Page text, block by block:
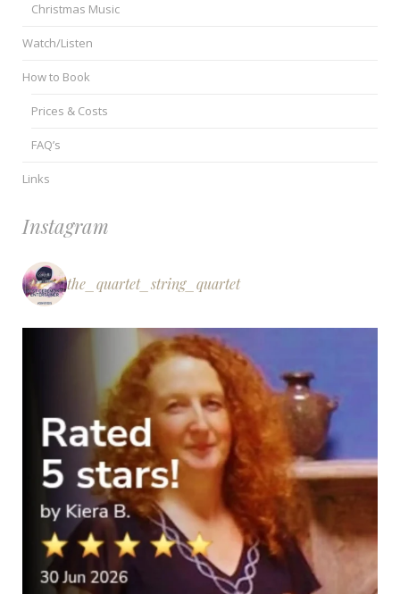
Christmas Music
Watch/Listen
How to Book
Prices & Costs
FAQ’s
Links
Instagram
the_quartet_string_quartet